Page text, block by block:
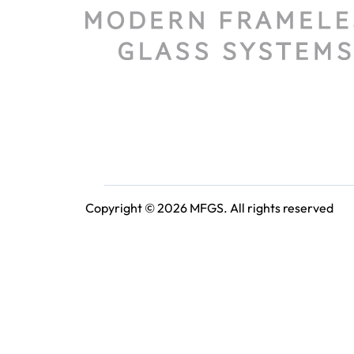
Copyright © 2026 MFGS. All rights reserved